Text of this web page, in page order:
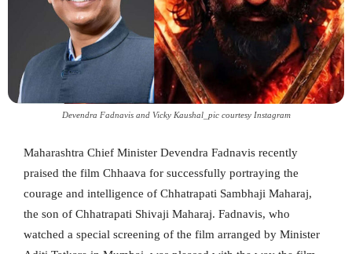
Devendra Fadnavis and Vicky Kaushal_pic courtesy Instagram
Maharashtra Chief Minister Devendra Fadnavis recently
praised the film Chhaava for successfully portraying the
courage and intelligence of Chhatrapati Sambhaji Maharaj,
the son of Chhatrapati Shivaji Maharaj. Fadnavis, who
watched a special screening of the film arranged by Minister